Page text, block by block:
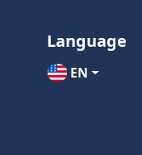
Language
EN